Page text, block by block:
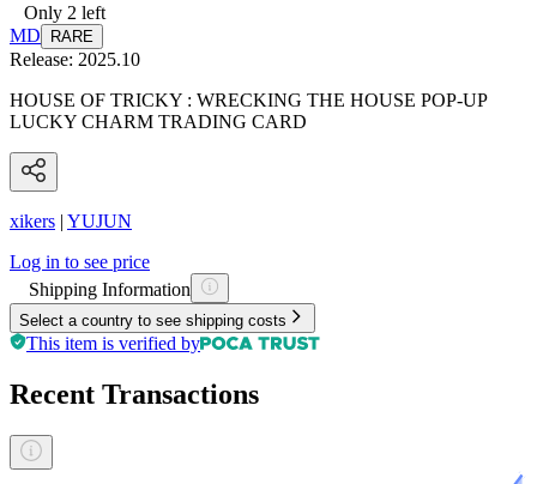
Only 2 left
MD
RARE
Release: 2025.10
HOUSE OF TRICKY : WRECKING THE HOUSE POP-UP
LUCKY CHARM TRADING CARD
xikers | YUJUN
Log in to see price
Shipping Information
Select a country to see shipping costs
This item is verified by
Recent Transactions